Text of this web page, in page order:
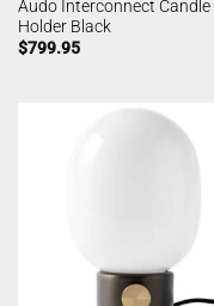
Audo Interconnect Candle
Holder Black
$799.95